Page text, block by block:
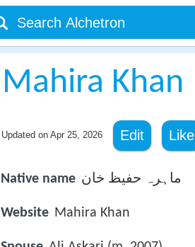
Mahira Khan
Updated on Apr 25, 2026 Edit Like
Native name ماہرہ حفیظ خان
Website Mahira Khan